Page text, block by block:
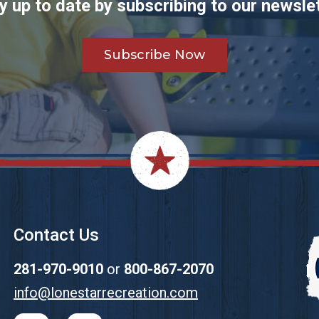
up to date by subscribing to our
Subscribe Now
Contact Us
281-970-9010or 800-867-2070
info@lonestarrecreation.com